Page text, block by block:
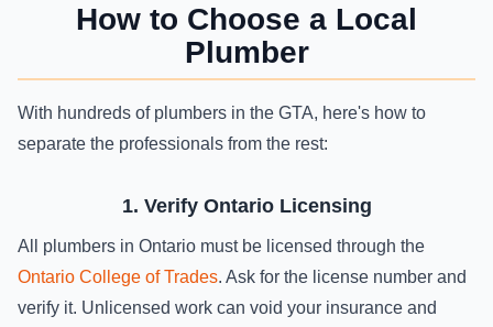
How to Choose a Local
Plumber
With hundreds of plumbers in the GTA, here's how to
separate the professionals from the rest:
1. Verify Ontario Licensing
All plumbers in Ontario must be licensed through the
Ontario College of Trades. Ask for the license number and
verify it. Unlicensed work can void your insurance and